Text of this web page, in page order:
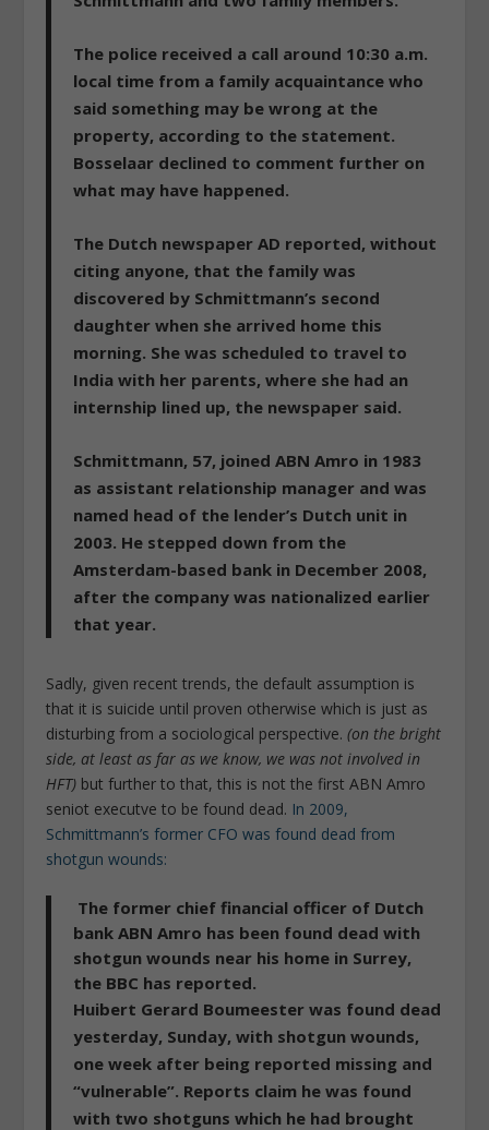
The police received a call around 10:30 a.m.
local time from a family acquaintance who
said something may be wrong at the
property, according to the statement.
Bosselaar declined to comment further on
what may have happened.
The Dutch newspaper AD reported, without
citing anyone, that the familywas
discovered by Schmittmann’s second
daughter when she arrived home this
morning. She was scheduled to travel to
India with her parents, where she had an
internship lined up, the newspaper said.
Schmittmann, 57, joined ABN Amro in 1983
as assistant relationship manager and was
named head of the lender’s Dutch unit in
2003. He stepped down from the
Amsterdam-based bank in December 2008,
after the company was nationalized earlier
that year.
Sadly, given recent trends, the default assumption is
that it is suicide until proven otherwise which is just as
disturbing from a sociological perspective.(on the bright
side, at least as far as we know, we was not involved in
HFT) but further to that, this is not the first ABN Amro
seniot executve to be found dead. In 2009,
Schmittmann’s former CFO was found dead from
shotgun wounds:
The former chief financial officer of Dutch
bank ABN Amro has been found dead with
shotgun wounds near his home in Surrey,
the BBC has reported.
Huibert Gerard Boumeester was found dead
yesterday, Sunday, with shotgun wounds,
one week after being reported missing and
“vulnerable”. Reports claim he was found
with two shotguns which he had brought